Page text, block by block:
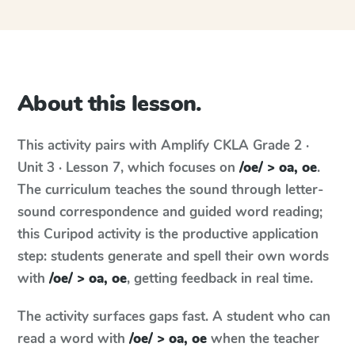
About this lesson.
This activity pairs with Amplify CKLA Grade 2 ·
Unit 3 · Lesson 7, which focuses on /oe/ > oa, oe.
The curriculum teaches the sound through letter-
sound correspondence and guided word reading;
this Curipod activity is the productive application
step: students generate and spell their own words
with /oe/ > oa, oe, getting feedback in real time.
The activity surfaces gaps fast. A student who can
read a word with /oe/ > oa, oe when the teacher